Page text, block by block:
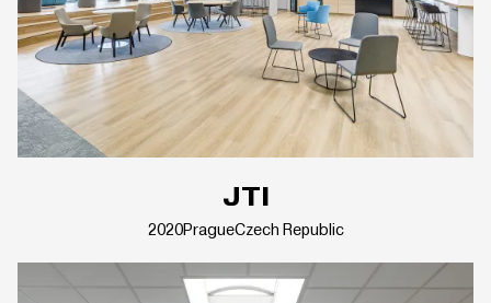
JTI
2020PragueCzech Republic